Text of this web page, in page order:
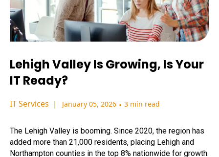
Lehigh Valley Is Growing, Is Your
IT Ready?
IT Services January 05, 2026 • 3 min read
The Lehigh Valley is booming. Since 2020, the region has
added more than 21,000 residents, placing Lehigh and
Northampton counties in the top 8% nationwide for growth.